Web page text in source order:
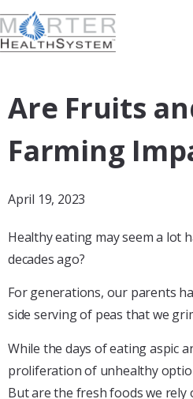
Are Fruits
Farming
April 19, 2023
Healthy eating may seem a lot
decades ago?
For generations, our parents
side serving of peas that we
While the days of eating aspic
proliferation of unhealthy
But are the fresh foods we